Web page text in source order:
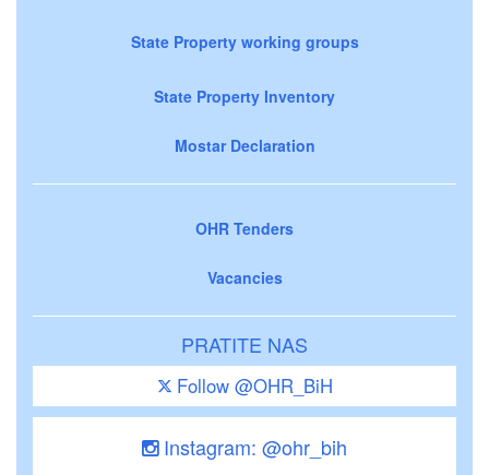
State Property working groups
State Property Inventory
Mostar Declaration
OHR Tenders
Vacancies
PRATITE NAS
Follow @OHR_BiH
Instagram: @ohr_bih